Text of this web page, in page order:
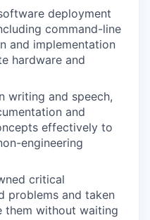
deployment
command-line
and implementation
hardware and
writing and speech,
and
effectively to
engineering
critical
problems and taken
them without waiting